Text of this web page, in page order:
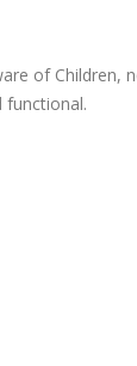
of Children,
functional.